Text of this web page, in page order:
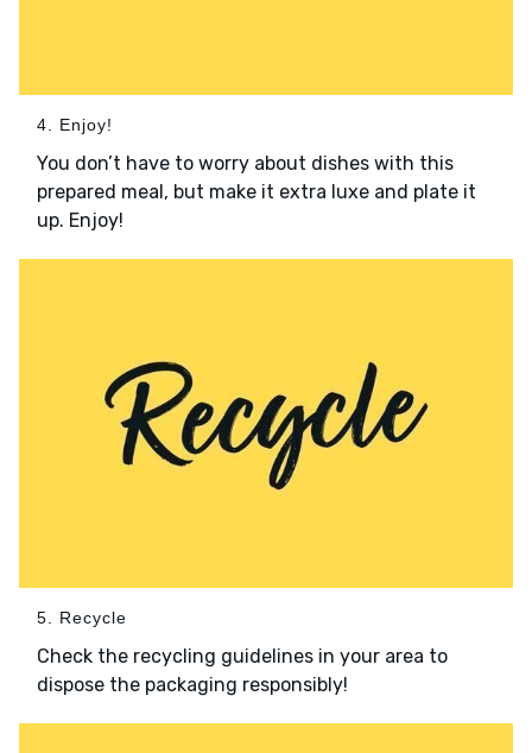
4. Enjoy!
You don’t have to worry about dishes with this
prepared meal, but make it extra luxe and plate it
up. Enjoy!
5. Recycle
Check the recycling guidelines in your area to
dispose the packaging responsibly!